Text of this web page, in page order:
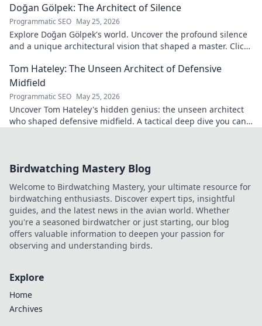
Doğan Gölpek: The Architect of Silence
Programmatic SEO May 25, 2026
Explore Doğan Gölpek's world. Uncover the profound silence
and a unique architectural vision that shaped a master. Click
Tom Hateley: The Unseen Architect of Defensive
Midfield
Programmatic SEO May 25, 2026
Uncover Tom Hateley's hidden genius: the unseen architect
who shaped defensive midfield. A tactical deep dive you can't
Birdwatching Mastery Blog
Welcome to Birdwatching Mastery, your ultimate resource for
birdwatching enthusiasts. Discover expert tips, insightful
guides, and the latest news in the avian world. Whether
you're a seasoned birdwatcher or just starting, our blog
offers valuable information to deepen your passion for
observing and understanding birds.
Explore
Home
Archives